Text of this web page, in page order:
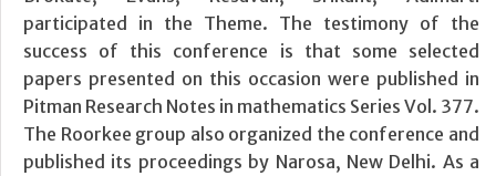
participated in the Theme. The testimony of the
success of this conference is that some selected
papers presented on this occasion were published in
Pitman Research Notes in mathematics Series Vol. 377.
The Roorkee group also organized the conference and
published its proceedings by Narosa, New Delhi. As a